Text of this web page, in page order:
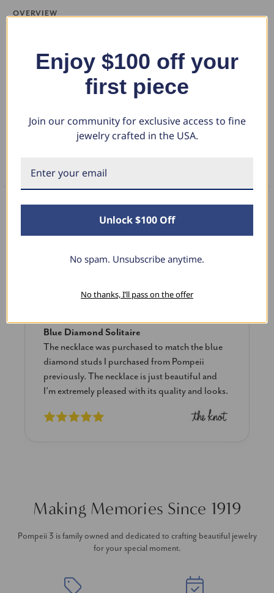
OVERVIEW
diamond. The center stone is accented by 10 round cut genuine
diamonds. The diamonds are prong set in solid 14k gold high polished
Show More
RETURN POLICY
FAQS
What Our Clients Say
Blue Diamond Solitaire
The necklace was purchased to match the blue
diamond studs I purchased from Pompeii
previously. The necklace is just beautiful and
I’m extremely pleased with its quality and looks.
Making Memories Since 1919
Pompeii 3 is family owned and dedicated to crafting beautiful jewelry
for your special moment.
Enjoy $100 off your
first piece
Join our community for exclusive access to fine
jewelry crafted in the USA.
Unlock $100 Off
No spam. Unsubscribe anytime.
No thanks, I’ll pass on the offer